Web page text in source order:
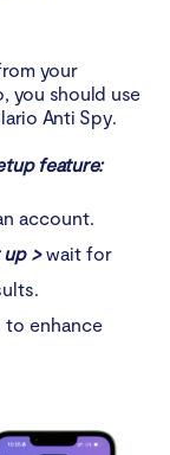
your
you should use
Anti Spy.
feature:
account.
>wait for
to enhance